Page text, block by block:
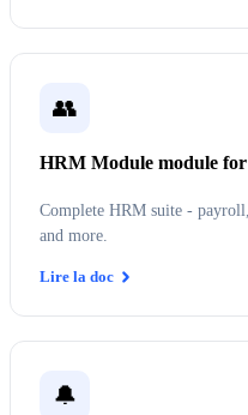
👥
HRM Module module
Complete HRM suite -
and more.
Lire la doc
🔔